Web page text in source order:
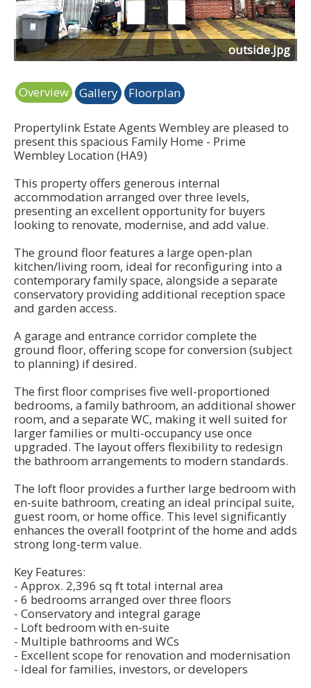
outside.jpg
Overview Gallery Floorplan
Propertylink Estate Agents Wembley are pleased to
present this spacious Family Home - Prime
Wembley Location (HA9)
This property offers generous internal
accommodation arranged over three levels,
presenting an excellent opportunity for buyers
looking to renovate, modernise, and add value.
The ground floor features a large open-plan
kitchen/living room, ideal for reconfiguring into a
contemporary family space, alongside a separate
conservatory providing additional reception space
and garden access.
A garage and entrance corridor complete the
ground floor, offering scope for conversion (subject
to planning) if desired.
The first floor comprises five well-proportioned
bedrooms, a family bathroom, an additional shower
room, and a separate WC, making it well suited for
larger families or multi-occupancy use once
upgraded. The layout offers flexibility to redesign
the bathroom arrangements to modern standards.
The loft floor provides a further large bedroom with
en-suite bathroom, creating an ideal principal suite,
guest room, or home office. This level significantly
enhances the overall footprint of the home and adds
strong long-term value.
Key Features:
- Approx. 2,396 sq ft total internal area
- 6 bedrooms arranged over three floors
- Conservatory and integral garage
- Loft bedroom with en-suite
- Multiple bathrooms and WCs
- Excellent scope for renovation and modernisation
- Ideal for families, investors, or developers